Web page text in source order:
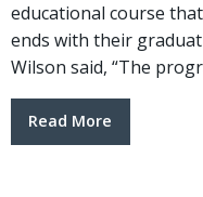
educational course
ends with their
Wilson said, “The
Read More